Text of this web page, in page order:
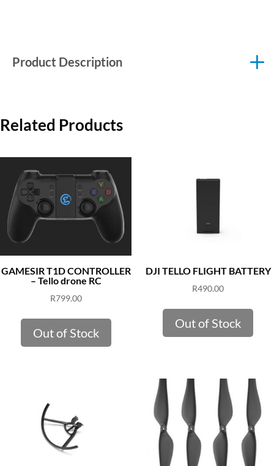
Product Description
Related Products
GAMESIR T1D CONTROLLER
– Tello drone RC
R799.00
Out of Stock
DJI TELLO FLIGHT BATTERY
R490.00
Out of Stock